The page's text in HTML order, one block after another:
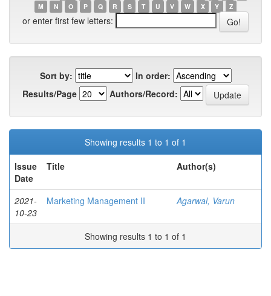
M
N O P Q R S T U V W X Y Z
or enter first few letters:
Sort by:
In order:
Results/Page
Authors/Record:
Showing results 1 to 1 of 1
Issue
Date
Title Author(s)
2021-
10-23
Marketing Management II Agarwal, Varun
Showing results 1 to 1 of 1